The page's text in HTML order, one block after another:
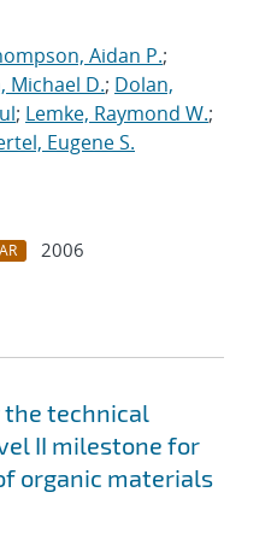
Aidan P.;
Michael D.; Dolan,
; Lemke, Raymond W.;
Eugene S.
2006
the technical
II milestone for
organic materials